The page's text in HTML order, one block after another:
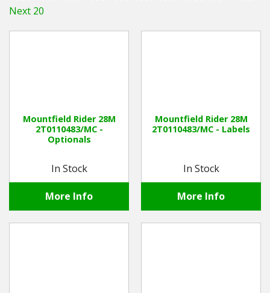
Winter Tools
Ex-Demo - Ex-Display
Next 20
Mountfield Rider 28M
2T0110483/MC -
Optionals
In Stock
More Info
Mountfield Rider 28M
2T0110483/MC - Labels
In Stock
More Info